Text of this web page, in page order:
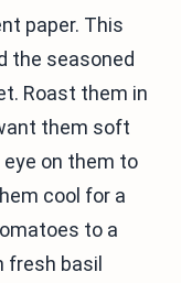
paper. This
the seasoned
Roast them in
them soft
eye on them to
cool for a
to a
fresh basil